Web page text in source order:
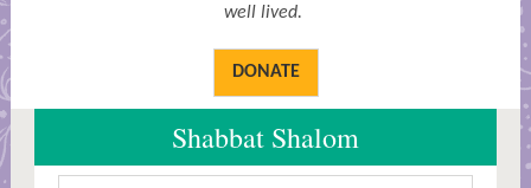
well lived.
DONATE
Shabbat Shalom